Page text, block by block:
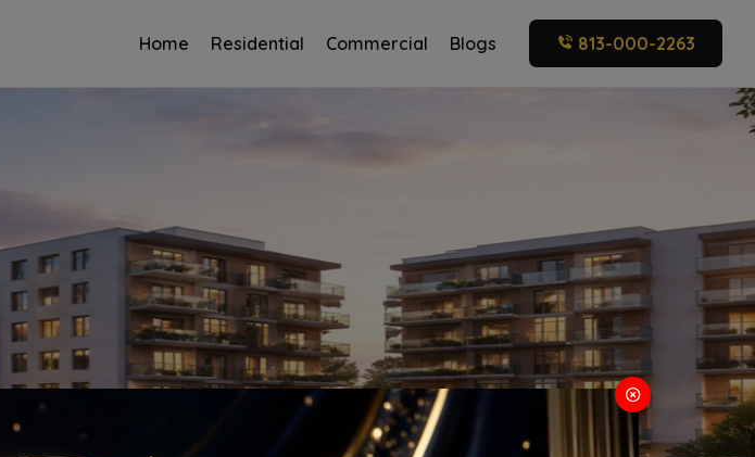
Home Residential Commercial Blogs 813-000-2263